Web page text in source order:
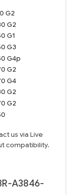
G2
G2
G1
G3
G4p
G2
G4
G2
G2
us via Live
compatibility.
A3846-